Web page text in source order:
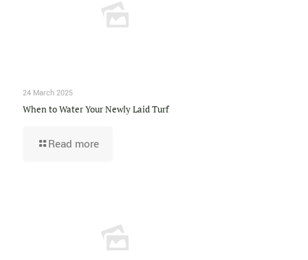
24 March 2025
When to Water Your Newly Laid Turf
Read more